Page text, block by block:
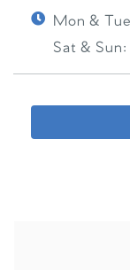
Mon &
Sat & Sun: